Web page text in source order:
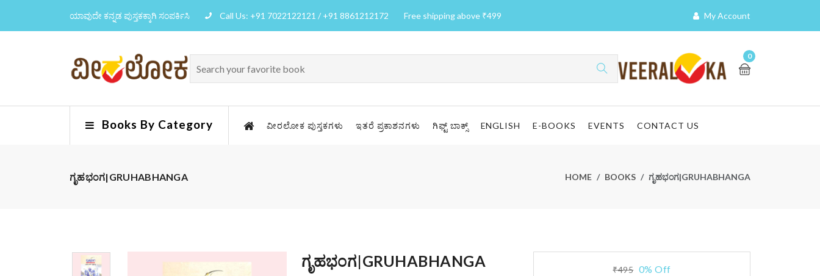
ಯಾವುದೇ ಕನ್ನಡ ಪುಸ್ತಕಕ್ಕಾಗಿ ಸಂಪರ್ಕಿಸಿ Call Us: +91 7022122121 / +91 8861212172 Free shipping above ₹499 My Account
0
Books By Category ವೀರಲೋಕ ಪುಸ್ತಕಗಳು ಇತರೆ ಪ್ರಕಾಶನಗಳು ಗಿಫ್ಟ್ ಬಾಕ್ಸ್ ENGLISH E-BOOKS EVENTS CONTACT US
ಗೃಹಭಂಗ|GRUHABHANGA HOME BOOKS ಗೃಹಭಂಗ|GRUHABHANGA
ಗೃಹಭಂಗ|GRUHABHANGA ₹495 0% Off